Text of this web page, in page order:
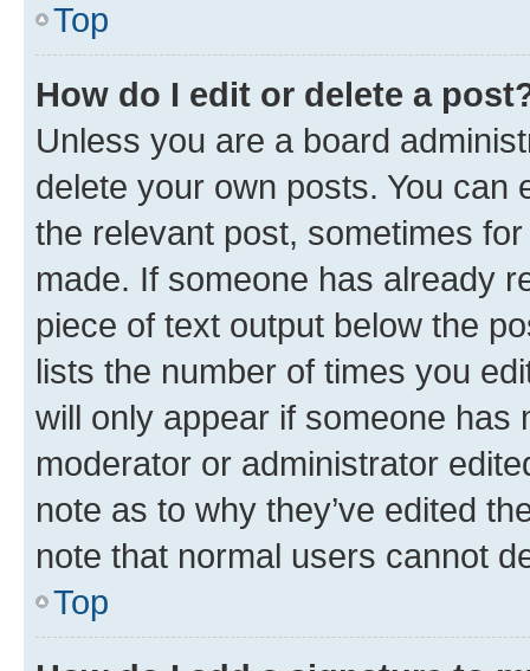
Top
How do I edit or delete a
Unless you are a board
delete your own posts. You can
the relevant post, sometimes
made. If someone has already
piece of text output below the
lists the number of times you
will only appear if someone has
moderator or administrator
note as to why they’ve edited
note that normal users cannot
Top